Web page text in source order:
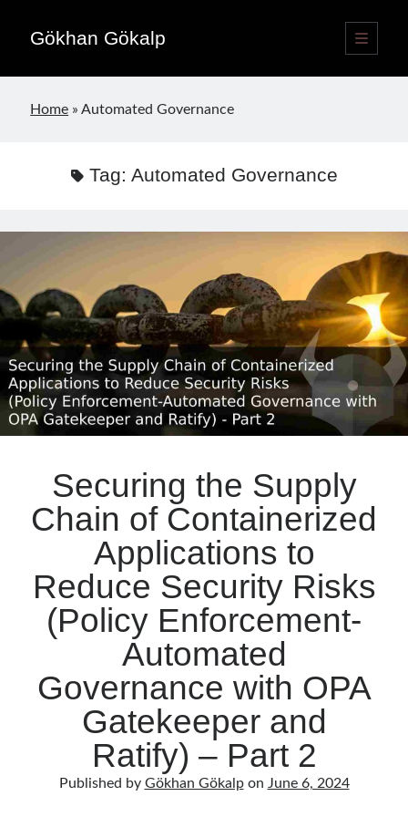
Gökhan Gökalp
open
primary
Sidebar
Home »Automated Governance
Tag: Automated Governance
Securing the Supply
Chain of Containerized
Applications to
Reduce Security Risks
(Policy Enforcement-
Automated
Governance with OPA
Gatekeeper and
Ratify) – Part 2
Published by Gökhan Gökalpon June 6, 2024